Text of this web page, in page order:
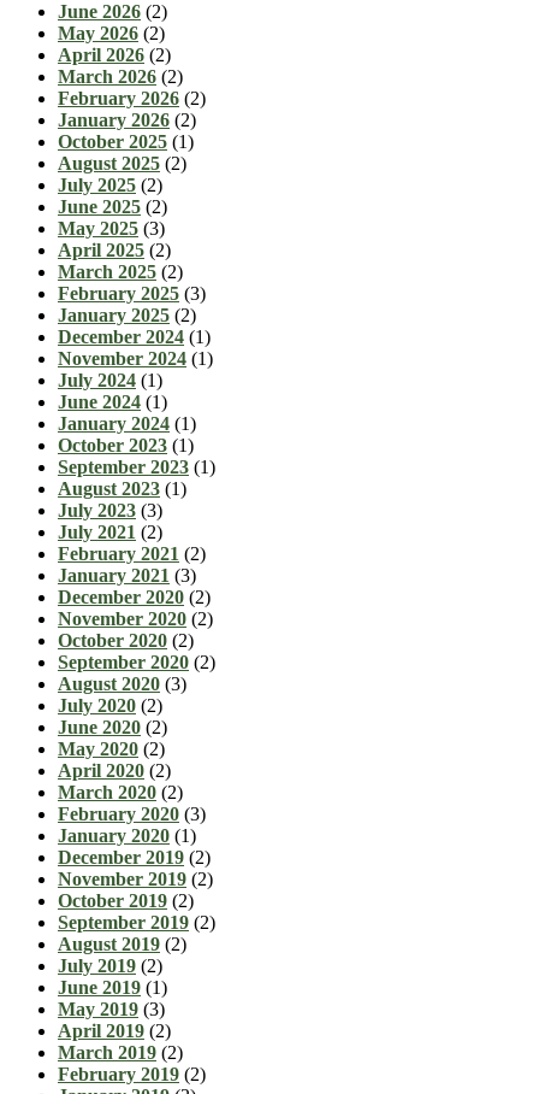
June 2026 (2)
May 2026 (2)
April 2026 (2)
March 2026 (2)
February 2026 (2)
January 2026 (2)
October 2025 (1)
August 2025 (2)
July 2025 (2)
June 2025 (2)
May 2025 (3)
April 2025 (2)
March 2025 (2)
February 2025 (3)
January 2025 (2)
December 2024 (1)
November 2024 (1)
July 2024 (1)
June 2024 (1)
January 2024 (1)
October 2023 (1)
September 2023 (1)
August 2023 (1)
July 2023 (3)
July 2021 (2)
February 2021 (2)
January 2021 (3)
December 2020 (2)
November 2020 (2)
October 2020 (2)
September 2020 (2)
August 2020 (3)
July 2020 (2)
June 2020 (2)
May 2020 (2)
April 2020 (2)
March 2020 (2)
February 2020 (3)
January 2020 (1)
December 2019 (2)
November 2019 (2)
October 2019 (2)
September 2019 (2)
August 2019 (2)
July 2019 (2)
June 2019 (1)
May 2019 (3)
April 2019 (2)
March 2019 (2)
February 2019 (2)